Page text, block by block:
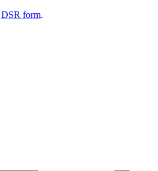
DSR form.